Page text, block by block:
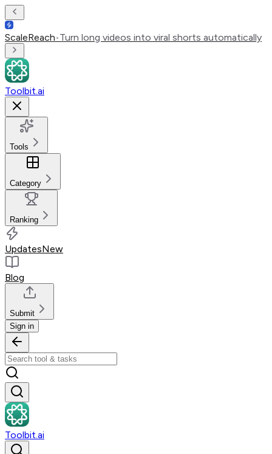
ScaleReach•Turn long videos into viral shorts automatically
Toolbit.ai
Tools
Category
Ranking
UpdatesNew
Blog
Submit
Sign in
Toolbit.ai